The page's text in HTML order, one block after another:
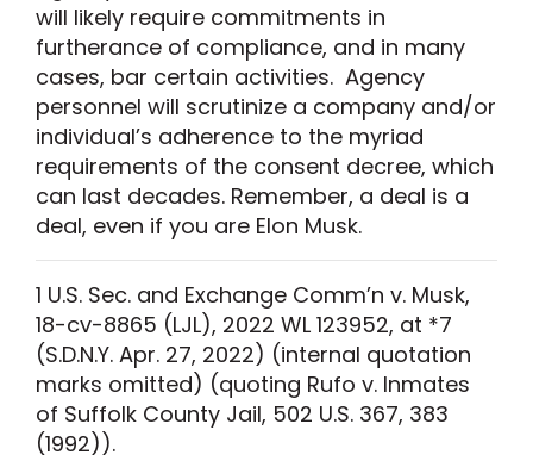
will likely require commitments in
furtherance of compliance, and in many
cases, bar certain activities. Agency
personnel will scrutinize a company and/or
individual’s adherence to the myriad
requirements of the consent decree, which
can last decades. Remember, a deal is a
deal, even if you are Elon Musk.
1 U.S. Sec. and Exchange Comm’n v. Musk,
18-cv-8865 (LJL), 2022 WL 123952, at *7
(S.D.N.Y. Apr. 27, 2022) (internal quotation
marks omitted) (quoting Rufo v. Inmates
of Suffolk County Jail, 502 U.S. 367, 383
(1992)).